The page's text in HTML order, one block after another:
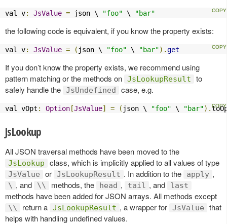
val v: JsValue = json \ "foo" \ "bar"
the following code is equivalent, if you know the property exists:
val v: JsValue = ( json \ "foo" \ "bar").get
If you don’t know the property exists, we recommend using
pattern matching or the methods on JsLookupResult
to
safely handle the JsUndefined case, e.g.
val vOpt : Option [JsValue] = ( json \ "foo" \ "bar").
JsLookup
All JSON traversal methods have been moved to the
JsLookup class, which is implicitly applied to all values of type
JsValue or JsLookupResult . In addition to the apply ,
\ , and \\ methods, the head , tail , and last
methods have been added for JSON arrays. All methods except
\\ return a JsLookupResult , a wrapper for JsValue
that
helps with handling undefined values.